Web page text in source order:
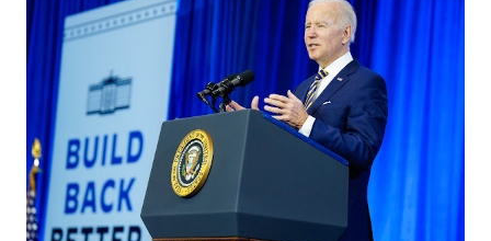
expressing their "concern" with Biden’s "current cognitive
state." Ronny Jackson on his official Twitter Handle wrote:
Biden isn’t the “leader” of this country. He’s not all mentally
there. He’s a braindead figurehead for the most RADICAL
elements of the Democrat Party. He needs to GO! We've
seen Biden's cognitive decline on full display for over a
YEAR. If President Trump took a cognitive exam while...